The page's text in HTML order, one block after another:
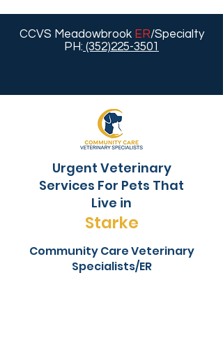
CCVS Meadowbrook ER/Specialty
PH: (352)225-3501
Urgent Veterinary
Services For Pets That
Live in
Starke
Community Care Veterinary
Specialists/ER